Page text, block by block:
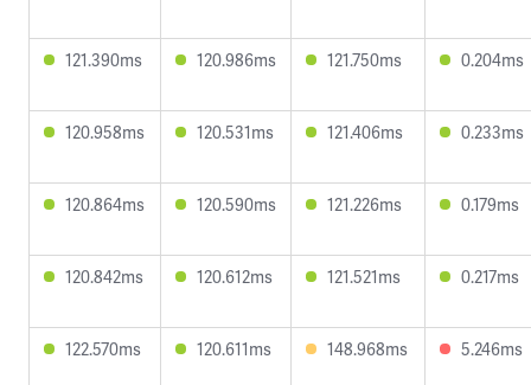
121.390ms 120.986ms 121.750ms 0.204ms
120.958ms 120.531ms 121.406ms 0.233ms
120.864ms 120.590ms 121.226ms 0.179ms
120.842ms 120.612ms 121.521ms 0.217ms
122.570ms 120.611ms 148.968ms 5.246ms